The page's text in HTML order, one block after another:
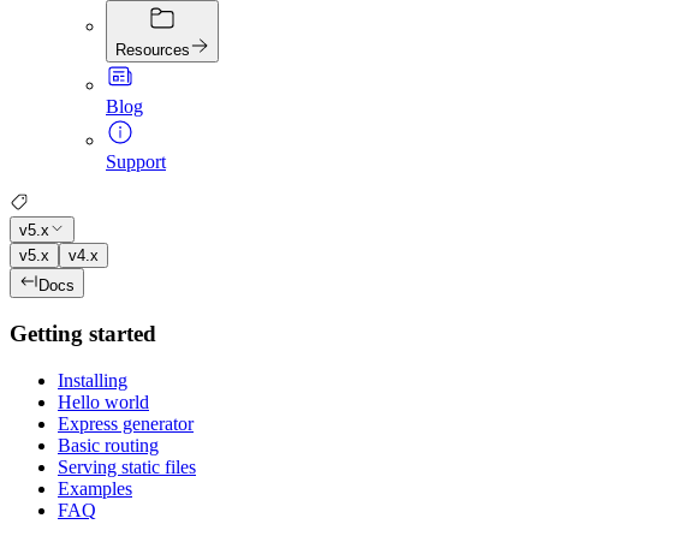
Resources
Blog
Support
v5.x
v5.x
v4.x
Docs
Getting started
Installing
Hello world
Express generator
Basic routing
Serving static files
Examples
FAQ